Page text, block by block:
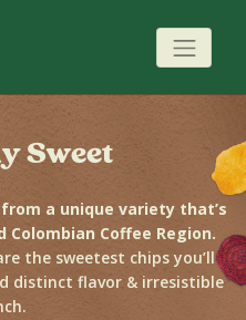
Sweet
a unique variety that’s
Coffee Region.
the sweetest chips you’ll
distinct flavor & irresistible